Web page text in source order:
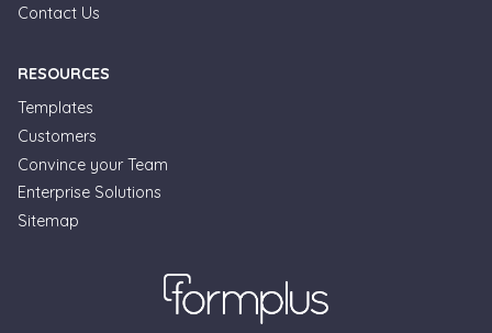
Contact Us
RESOURCES
Templates
Customers
Convince your Team
Enterprise Solutions
Sitemap
Formplus Uses Cookies
We use essential cookies to make our site work.
website traffic. By clicking "Accept", you agree to
our website's cookie use. Learn more in our